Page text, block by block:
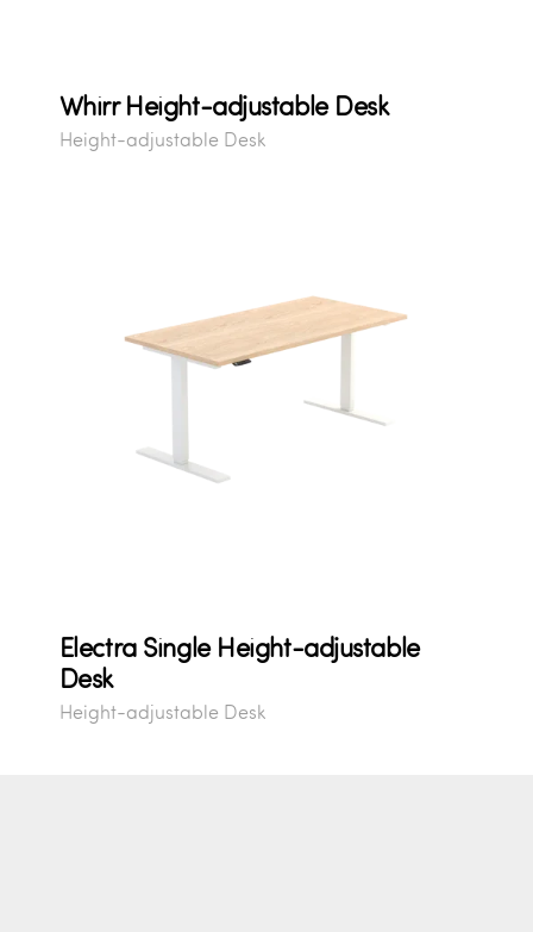
Whirr Height-adjustable Desk
Height-adjustable Desk
Electra Single Height-adjustable
Desk
Height-adjustable Desk